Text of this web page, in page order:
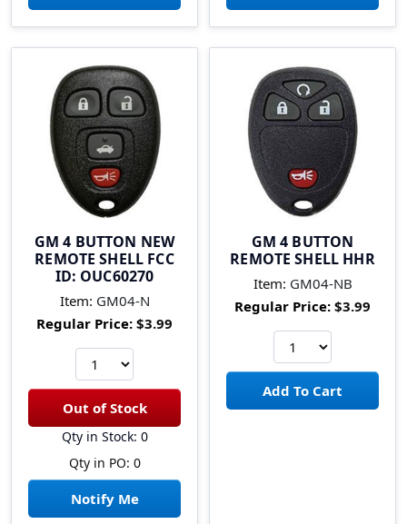
GM 4 BUTTON NEW
REMOTE SHELL FCC
ID: OUC60270
Item: GM04-N
Regular Price: $3.99
Qty in Stock: 0
Qty in PO: 0
Notify Me
GM 4 BUTTON
REMOTE SHELL HHR
Item: GM04-NB
Regular Price: $3.99